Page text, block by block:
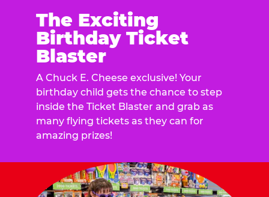
The Exciting
Birthday Ticket
Blaster
A Chuck E. Cheese exclusive! Your
birthday child gets the chance to step
inside the Ticket Blaster and grab as
many flying tickets as they can for
amazing prizes!